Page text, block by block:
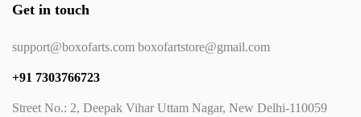
Get in touch
support@boxofarts.com boxofartstore@gmail.com
+91 7303766723
Street No.: 2, Deepak Vihar Uttam Nagar, New Delhi-110059